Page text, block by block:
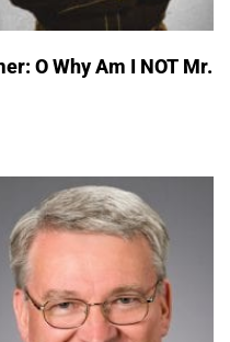
O Why Am I NOT Mr.